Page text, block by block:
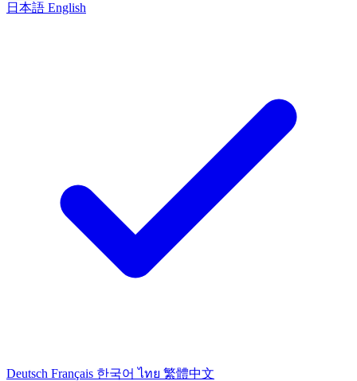
日本語 English
Deutsch Français 한국어 ไทย 繁體中文